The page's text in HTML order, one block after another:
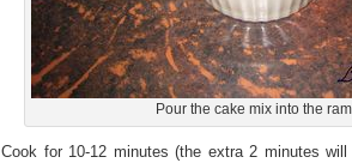
Pour the cake mix into the
Cook for 10-12 minutes (the extra 2 minutes